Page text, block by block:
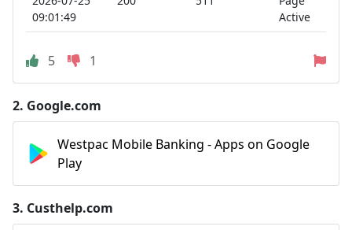
09:01:49
Active
5 1
2. Google.com
Westpac Mobile Banking - Apps on Google
Play
3. Custhelp.com